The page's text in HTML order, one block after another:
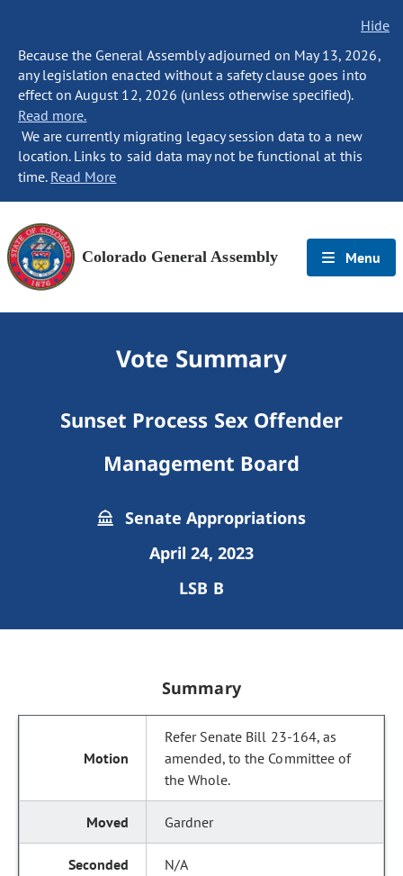
Hide
Because the General Assembly adjourned on May 13, 2026,
any legislation enacted without a safety clause goes into
effect on August 12, 2026 (unless otherwise specified).
Read more.
We are currently migrating legacy session data to a new
location. Links to said data may not be functional at this
time. Read More
Colorado General Assembly Menu
Vote Summary
Sunset Process Sex Offender
Management Board
Senate Appropriations
April 24, 2023
LSB B
Summary
Refer Senate Bill 23-164, as
amended, to the Committee of
the Whole.
Gardner
N/A